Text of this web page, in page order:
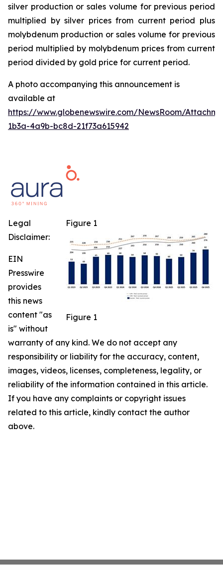
silver production or sales volume for previous period
multiplied by silver prices from current period plus
molybdenum production or sales volume for previous
period multiplied by molybdenum prices from current
period divided by gold price for current period.
A photo accompanying this announcement is
available at
https://www.globenewswire.com/NewsRoom/
1b3a-4a9b-bc8d-21f73a615942
Figure 1
Figure 1
Legal
Disclaimer:
EIN
Presswire
provides
this news
content "as
is" without
warranty of any kind. We do not accept any
responsibility or liability for the accuracy, content,
images, videos, licenses, completeness, legality, or
reliability of the information contained in this article.
If you have any complaints or copyright issues
related to this article, kindly contact the author
above.